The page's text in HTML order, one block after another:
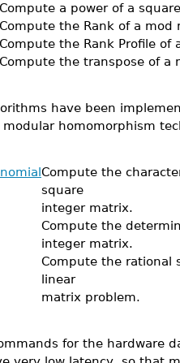
Compute a power of a
Compute the Rank of a mod
Compute the Rank Profile of
Compute the transpose of a
have been
homomorphism
Compute the
square
integer matrix.
Compute the
integer matrix.
Compute the rational
linear
matrix problem.
for the hardware